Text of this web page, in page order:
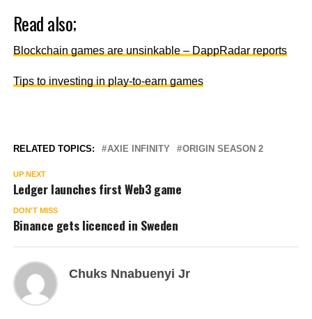
Read also;
Blockchain games are unsinkable – DappRadar reports
Tips to investing in play-to-earn games
RELATED TOPICS: AXIE INFINITY ORIGIN SEASON 2
UP NEXT
Ledger launches first Web3 game
DON'T MISS
Binance gets licenced in Sweden
Chuks Nnabuenyi Jr